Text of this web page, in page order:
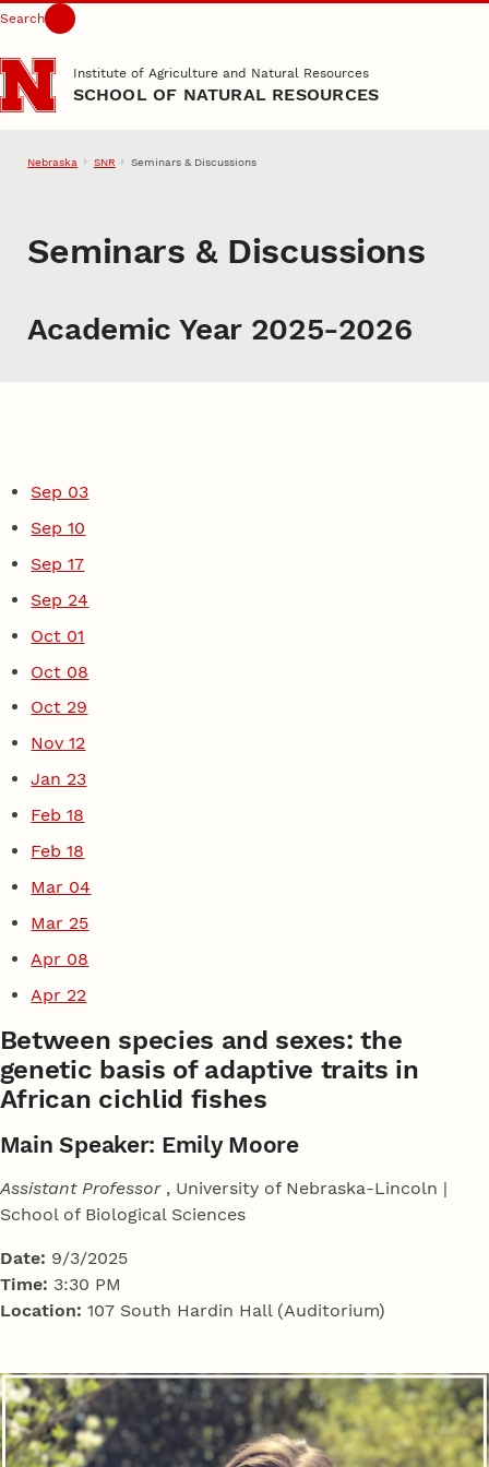
Skip to main content
Search
Institute of Agriculture and Natural Resources
SCHOOL OF NATURAL RESOURCES
Nebraska SNR Seminars & Discussions
Seminars & Discussions
Academic Year 2025-2026
Sep 03
Sep 10
Sep 17
Sep 24
Oct 01
Oct 08
Oct 29
Nov 12
Jan 23
Feb 18
Feb 18
Mar 04
Mar 25
Apr 08
Apr 22
Between species and sexes: the
genetic basis of adaptive traits in
African cichlid fishes
Main Speaker: Emily Moore
Assistant Professor, University of Nebraska-Lincoln |
School of Biological Sciences
Date: 9/3/2025
Time: 3:30 PM
Location: 107 South Hardin Hall (Auditorium)